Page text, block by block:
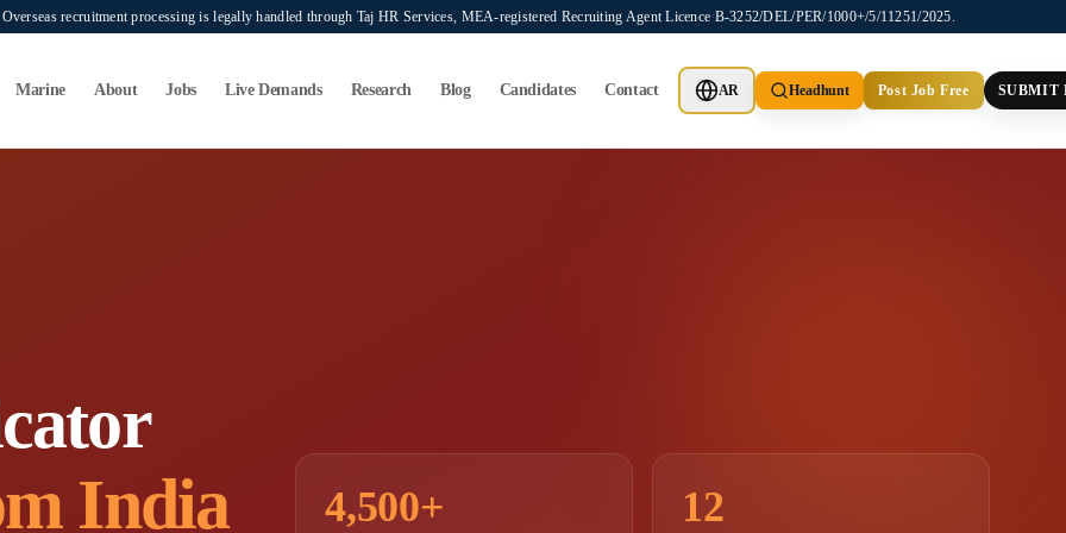
recruitment processing is legally handled through Taj HR Services, MEA-registered Recruiting Agent Licence B-3252/DEL/PER/1000+/5/11251/2025.
Marine About Jobs Live Demands Research Blog Candidates Contact AR Headhunt Post Job Free SUBMIT
India
4,500+ 12